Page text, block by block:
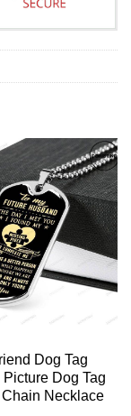
Dog Tag
Dog Tag
Chain Necklace